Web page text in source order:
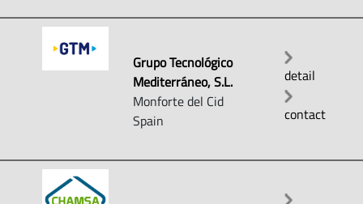
Grupo Tecnológico
Mediterráneo, S.L.
Monforte del Cid
Spain
detail
contact